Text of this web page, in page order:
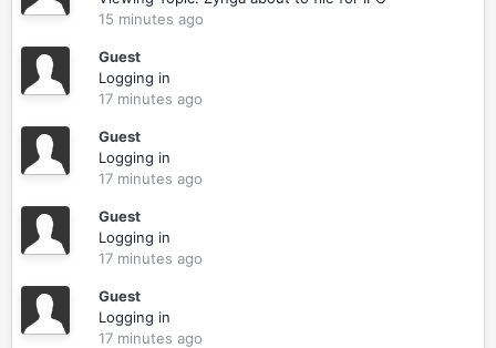
15 minutes ago
Guest
Logging in
17 minutes ago
Guest
Logging in
17 minutes ago
Guest
Logging in
17 minutes ago
Guest
Logging in
17 minutes ago